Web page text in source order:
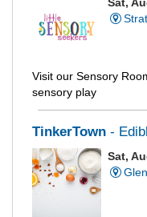
Sat,
Visit our Sensory
sensory play
TinkerTown -
Sat,